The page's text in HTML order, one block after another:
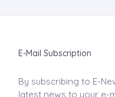
E-Mail Subscription
By subscribing to E-
latest news to your e-